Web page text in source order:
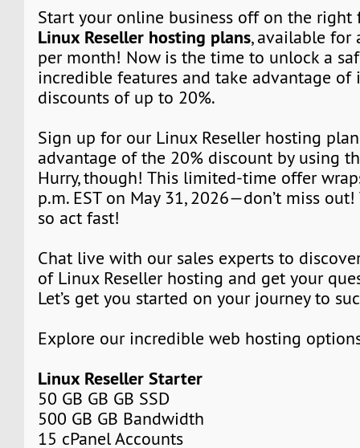
Start your online business off on the
Linux Reseller hosting plans, available for
per month! Now is the time to unlock a
incredible features and take advantage of
discounts of up to 20%.
Sign up for our Linux Reseller hosting
advantage of the 20% discount by using
Hurry, though! This limited-time offer
p.m. EST on May 31, 2026—don’t miss
so act fast!
Chat live with our sales experts to
of Linux Reseller hosting and get your
Let’s get you started on your journey to
Explore our incredible web hosting
Linux Reseller Starter
50 GB GB GB SSD
500 GB GB Bandwidth
15 cPanel Accounts